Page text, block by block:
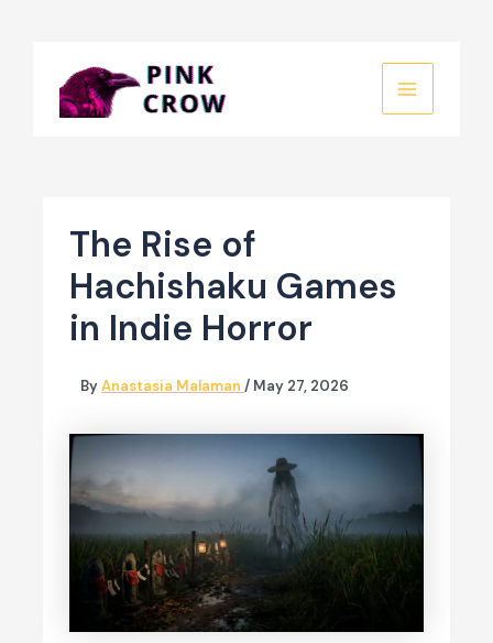
content
MAIN
The Rise of
Hachishaku Games
in Indie Horror
ByAnastasia Malaman/ May 27, 2026